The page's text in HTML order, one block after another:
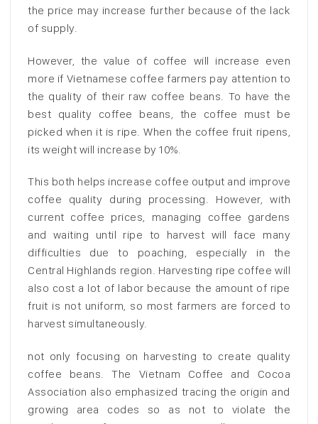
the price may increase further because of the lack
of supply.
However, the value of coffee will increase even
more if Vietnamese coffee farmers pay attention to
the quality of their raw coffee beans. To have the
best quality coffee beans, the coffee must be
picked when it is ripe. When the coffee fruit ripens,
its weight will increase by 10%.
This both helps increase coffee output and improve
coffee quality during processing. However, with
current coffee prices, managing coffee gardens
and waiting until ripe to harvest will face many
difficulties due to poaching, especially in the
Central Highlands region. Harvesting ripe coffee will
also cost a lot of labor because the amount of ripe
fruit is not uniform, so most farmers are forced to
harvest simultaneously.
not only focusing on harvesting to create quality
coffee beans. The Vietnam Coffee and Cocoa
Association also emphasized tracing the origin and
growing area codes so as not to violate the